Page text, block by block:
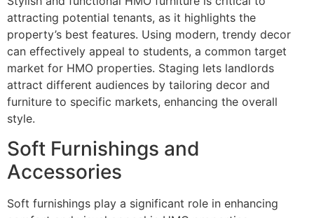
attracting potential tenants, as it highlights the
property’s best features. Using modern, trendy decor
can effectively appeal to students, a common target
market for HMO properties. Staging lets landlords
attract different audiences by tailoring decor and
furniture to specific markets, enhancing the overall
style.
Soft Furnishings and
Accessories
Soft furnishings play a significant role in enhancing